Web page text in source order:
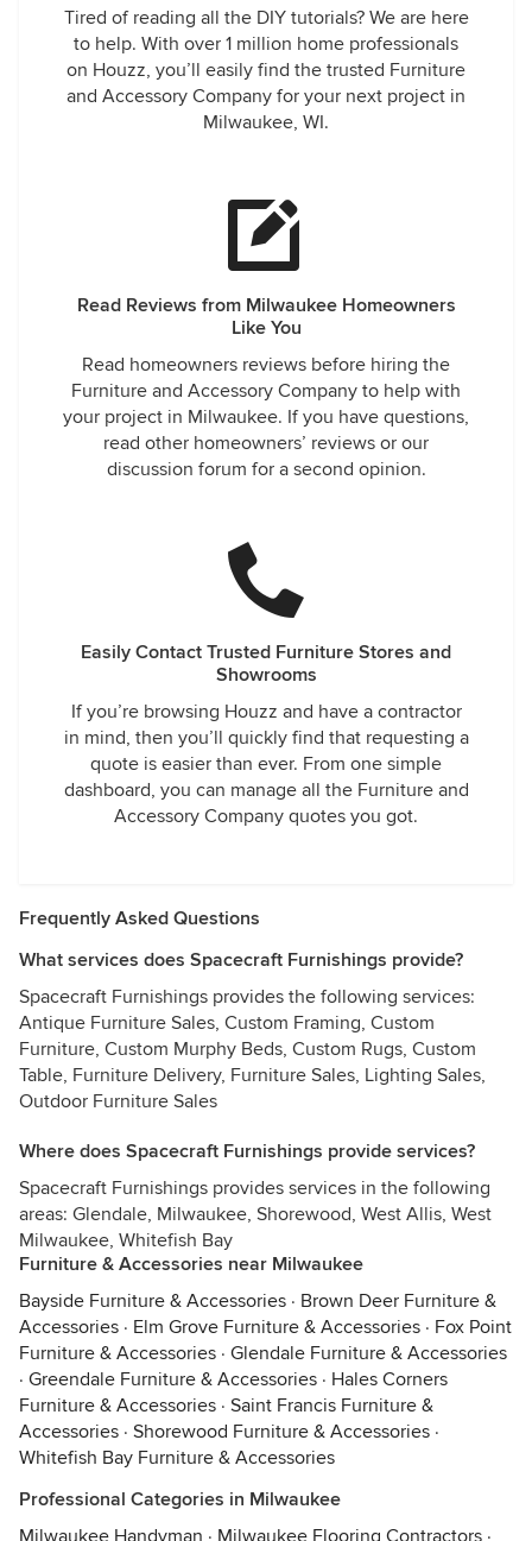
Tired of reading all the DIY tutorials? We are here
to help. With over 1 million home professionals
on Houzz, you’ll easily find the trusted Furniture
and Accessory Company for your next project in
Milwaukee, WI.
Read Reviews from Milwaukee Homeowners
Like You
Read homeowners reviews before hiring the
Furniture and Accessory Company to help with
your project in Milwaukee. If you have questions,
read other homeowners’ reviews or our
discussion forum for a second opinion.
Easily Contact Trusted Furniture Stores and
Showrooms
If you’re browsing Houzz and have a contractor
in mind, then you’ll quickly find that requesting a
quote is easier than ever. From one simple
dashboard, you can manage all the Furniture and
Accessory Company quotes you got.
Frequently Asked Questions
What services does Spacecraft Furnishings provide?
Spacecraft Furnishings provides the following services:
Antique Furniture Sales, Custom Framing, Custom
Furniture, Custom Murphy Beds, Custom Rugs, Custom
Table, Furniture Delivery, Furniture Sales, Lighting Sales,
Outdoor Furniture Sales
Where does Spacecraft Furnishings provide services?
Spacecraft Furnishings provides services in the following
areas: Glendale, Milwaukee, Shorewood, West Allis, West
Milwaukee, Whitefish Bay
Furniture & Accessories near Milwaukee
Bayside Furniture & Accessories · Brown Deer Furniture &
Accessories · Elm Grove Furniture & Accessories · Fox Point
Furniture & Accessories · Glendale Furniture & Accessories
· Greendale Furniture & Accessories · Hales Corners
Furniture & Accessories · Saint Francis Furniture &
Accessories · Shorewood Furniture & Accessories ·
Whitefish Bay Furniture & Accessories
Professional Categories in Milwaukee
Milwaukee Handyman · Milwaukee Flooring Contractors ·